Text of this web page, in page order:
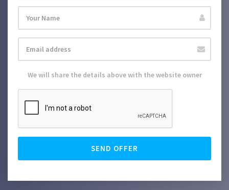
We will share the details above with the website owner
SEND OFFER